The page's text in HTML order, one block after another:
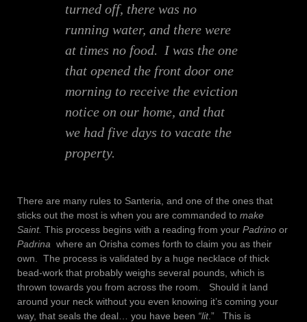
turned off, there was no
running water, and there were
at times no food. I was the one
that opened the front door one
morning to receive the eviction
notice on our home, and that
we had five days to vacate the
property.
There are many rules to Santeria, and one of the ones that
sticks out the most is when you are commanded to make
Saint. This process begins with a reading from your Padrino or
Padrina where an Orisha comes forth to claim you as their
own. The process is validated by a huge necklace of thick
bead-work that probably weighs several pounds, which is
thrown towards you from across the room. Should it land
around your neck without you even knowing it’s coming your
way, that seals the deal… you have been “lit.” This is